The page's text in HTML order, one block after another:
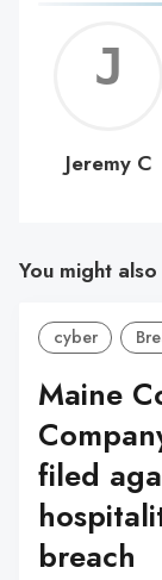
C
Jeremy C
You might
cyber
Maine
filed
breach